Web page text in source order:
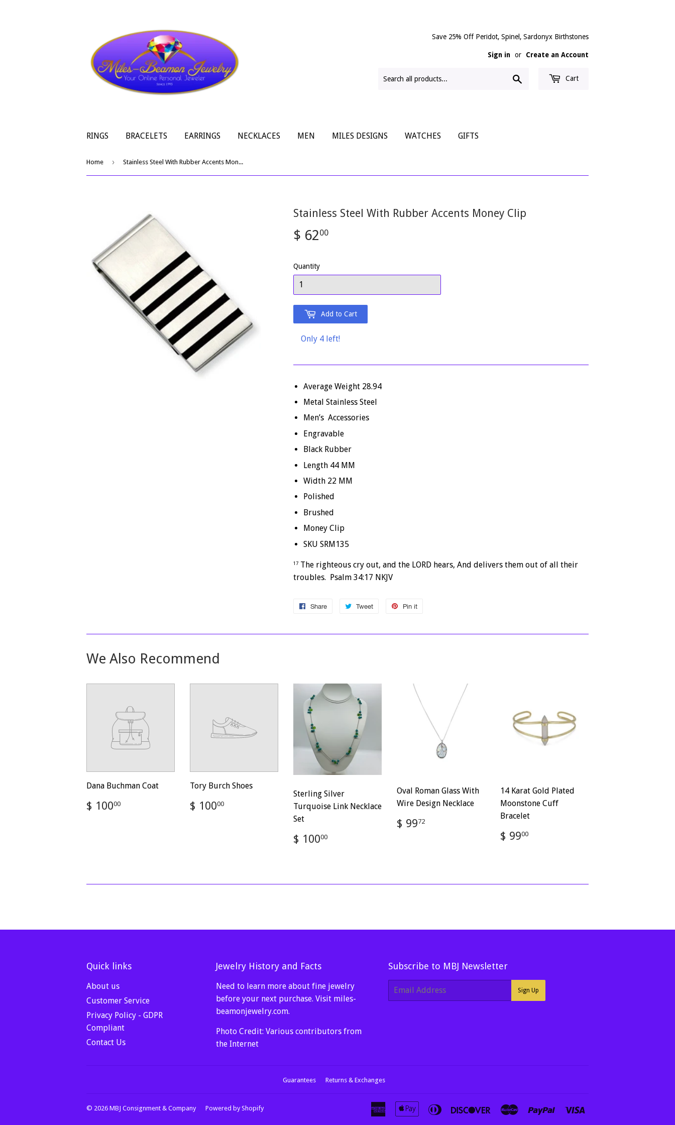
Save 25% Off Peridot, Spinel, Sardonyx Birthstones
Sign in or Create an Account
Cart
RINGS BRACELETS EARRINGS NECKLACES MEN MILES DESIGNS WATCHES GIFTS
Home › Stainless Steel With Rubber Accents Money Clip
Stainless Steel With Rubber Accents Money Clip
$ 6200
Quantity
Add to Cart
Only 4 left!
Average Weight 28.94
Metal Stainless Steel
Men’s Accessories
Engravable
Black Rubber
Length 44 MM
Width 22 MM
Polished
Brushed
Money Clip
SKU SRM135
17 The righteous cry out, and the LORD hears, And delivers them out of all their
troubles. Psalm 34:17 NKJV
Share
Share
Facebook
Tweet
Tweet
Twitter
Pin it
Pinterest
We Also Recommend
Dana Buchman Coat
Regular
price
$ 10000
Tory Burch Shoes
Regular
price
$ 10000
Sterling Silver
Turquoise Link Necklace
Set
Regular
price
$ 10000
Oval Roman Glass With
Wire Design Necklace
Regular
price
$ 9972
14 Karat Gold Plated
Moonstone Cuff
Bracelet
Regular
price
$ 9900
Quick links
About us
Customer Service
Privacy Policy - GDPR
Compliant
Contact Us
Jewelry History and Facts
Need to learn more about fine jewelry
before your next purchase. Visit miles-
beamonjewelry.com.
Photo Credit: Various contributors from
the Internet
Subscribe to MBJ Newsletter
E-
Sign Up
Guarantees Returns & Exchanges
© 2026 MBJ Consignment & Company Powered by Shopify
American
AppleDiners
DiscoverMaster Paypal